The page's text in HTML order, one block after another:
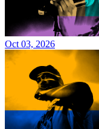
Oct 03, 2026